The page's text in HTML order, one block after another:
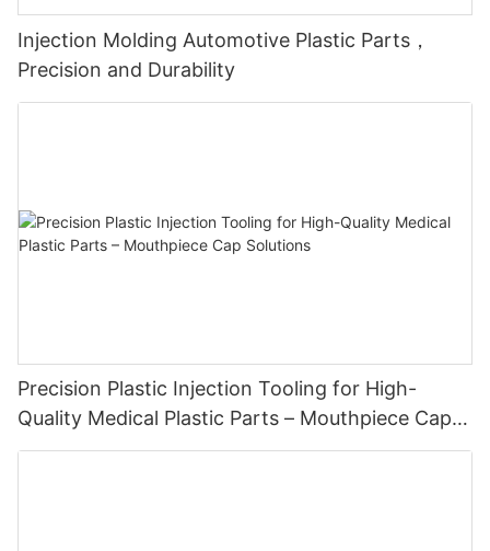
Injection Molding Automotive Plastic Parts，
Precision and Durability
Precision Plastic Injection Tooling for High-
Quality Medical Plastic Parts – Mouthpiece Cap
Solutions